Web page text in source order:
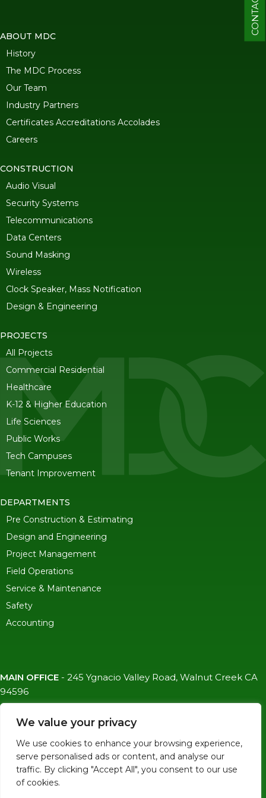
We value your privacy
We use cookies to enhance your browsing experience,
serve personalised ads or content, and analyse our
traffic. By clicking "Accept All", you consent to our use
of cookies.
CONTACT
ABOUT MDC
History
The MDC Process
Our Team
Industry Partners
Certificates Accreditations Accolades
Careers
CONSTRUCTION
Audio Visual
Security Systems
Telecommunications
Data Centers
Sound Masking
Wireless
Clock Speaker, Mass Notification
Design & Engineering
PROJECTS
All Projects
Commercial Residential
Healthcare
K-12 & Higher Education
Life Sciences
Public Works
Tech Campuses
Tenant Improvement
DEPARTMENTS
Pre Construction & Estimating
Design and Engineering
Project Management
Field Operations
Service & Maintenance
Safety
Accounting
MAIN OFFICE - 245 Ygnacio Valley Road, Walnut Creek CA
94596
SF OFFICE
info@mdc-lvs.com